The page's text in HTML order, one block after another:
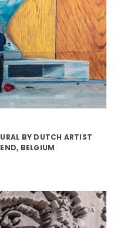
BY DUTCH ARTIST
BELGIUM